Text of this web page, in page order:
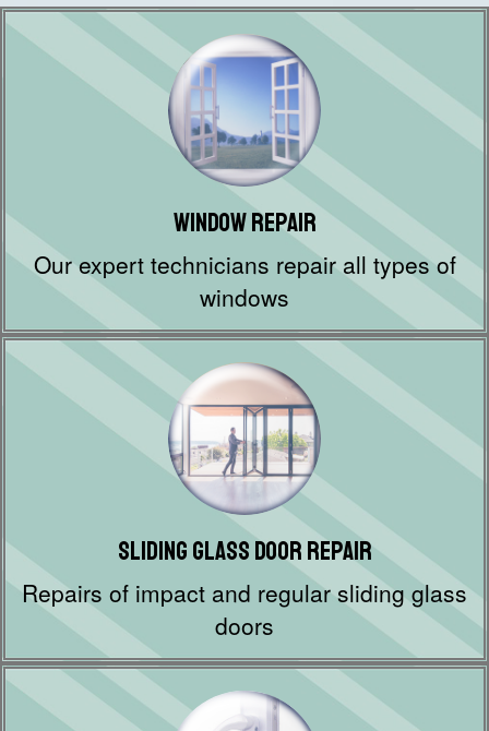
Window Repair
Our expert technicians repair all types of
windows
Sliding Glass Door Repair
Repairs of impact and regular sliding glass
doors